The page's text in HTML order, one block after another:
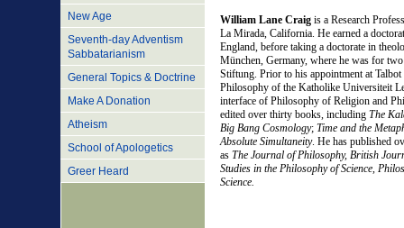
William Lane Craig is a Research
La Mirada, California. He earned a
England, before taking a doctorate in
München, Germany, where he was for
Stiftung. Prior to his appointment at
Philosophy of the Katholike Universiteit
interface of Philosophy of Religion and
edited over thirty books, including The
Big Bang Cosmology; Time and the
Absolute Simultaneity. He has published
as The Journal of Philosophy, British
Studies in the Philosophy of Science,
Science.
New Age
Seventh-day Adventism
Sabbatarianism
General Topics & Doctrine
Make A Donation
Atheism
School of Apologetics
Greer Heard